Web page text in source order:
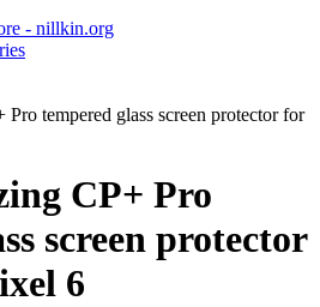
- nillkin.org
tempered glass screen protector for
CP+ Pro
screen protector
6